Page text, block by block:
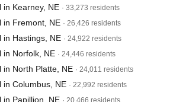
in Kearney, NE · 33,273 residents
in Fremont, NE · 26,426 residents
in Hastings, NE · 24,922 residents
in Norfolk, NE · 24,446 residents
in North Platte, NE · 24,011 residents
in Columbus, NE · 22,992 residents
in Papillion, NE · 20,466 residents